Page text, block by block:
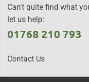
Can't quite find what
let us help:
01768 210 793
Contact Us